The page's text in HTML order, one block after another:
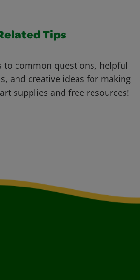
Tips
to common questions, helpful
and creative ideas for making
supplies and free resources!